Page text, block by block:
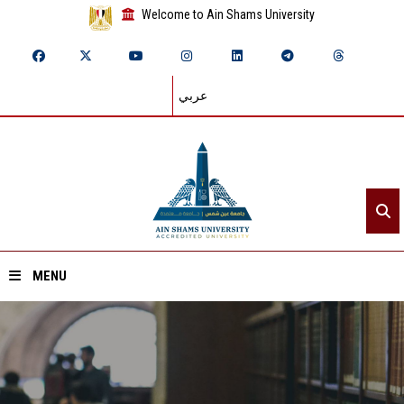
Welcome to Ain Shams University
عربي
MENU
Home
About ASU